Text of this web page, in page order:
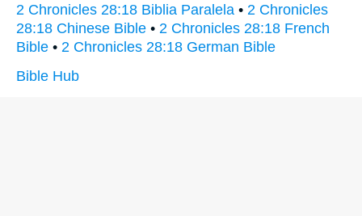
2 Chronicles 28:18 Biblia Paralela • 2 Chronicles
28:18 Chinese Bible • 2 Chronicles 28:18 French
Bible • 2 Chronicles 28:18 German Bible
Bible Hub